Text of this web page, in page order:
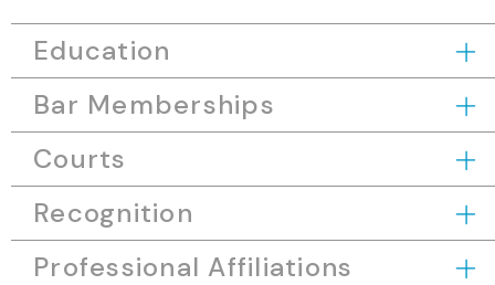
Education
Bar Memberships
Courts
Recognition
Professional Affiliations